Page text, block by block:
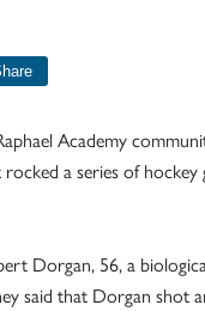
Academy
a series of
Dorgan, 56, a
said that Dorgan shot